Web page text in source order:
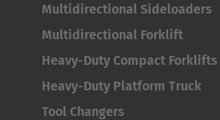
Multidirectional Sideloaders
Multidirectional Forklift
Heavy-Duty Compact Forklifts
Heavy-Duty Platform Truck
Tool Changers